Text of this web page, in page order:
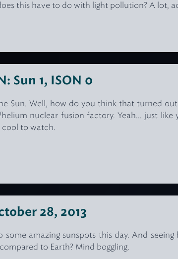
this have to do with light pollution? A lot,
Sun 1, ISON 0
Sun. Well, how do you think that turned
nuclear fusion factory. Yeah... just like
cool to watch.
28, 2013
some amazing sunspots this day. And seeing
to Earth? Mind boggling.